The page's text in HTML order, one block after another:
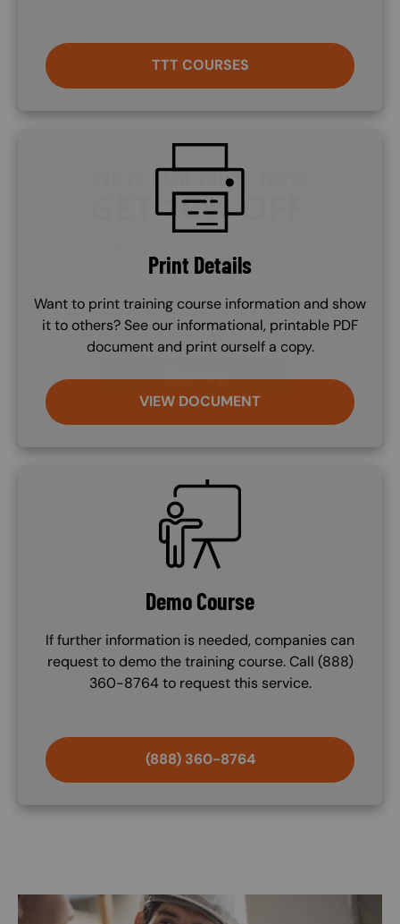
TTT COURSES
Print Details
Want to print training course information and show
it to others? See our informational, printable PDF
document and print ourself a copy.
VIEW DOCUMENT
SVG
Demo Course
If further information is needed, companies can
request to demo the training course. Call (888)
360-8764 to request this service.
(888) 360-8764
Image